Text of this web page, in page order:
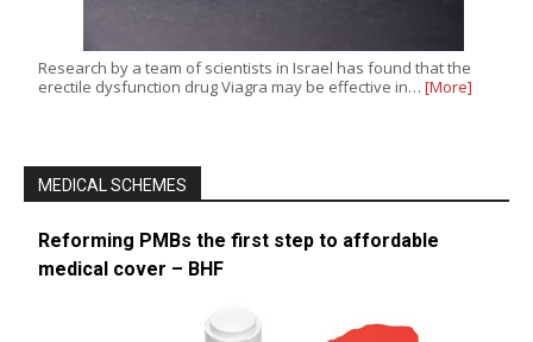
Research by a team of scientists in Israel has found that the
erectile dysfunction drug Viagra may be effective in… [More]
MEDICAL SCHEMES
Reforming PMBs the first step to affordable
medical cover – BHF